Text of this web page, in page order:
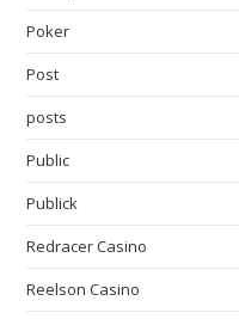
Poker
Post
posts
Public
Publick
Redracer Casino
Reelson Casino